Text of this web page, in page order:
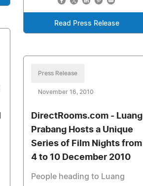
Read Press Release
Press Release
November 16, 2010
DirectRooms.com - Luang
Prabang Hosts a Unique
Series of Film Nights from
4 to 10 December 2010
People heading to Luang